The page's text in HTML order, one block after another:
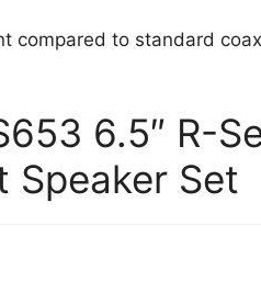
compared to standard
6.5″ R-
Speaker Set